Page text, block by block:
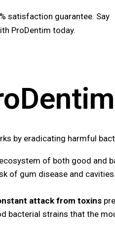
satisfaction guarantee. Say
ProDentim today.
by eradicating harmful
of both good and
of gum disease and cavities.
attack from toxins
bacterial strains that the